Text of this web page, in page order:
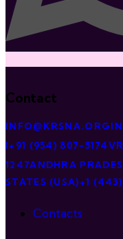
Contact
INFO@KRSNA.ORG
I+91 (954) 807-5174
1247ANDHRA
STATES (USA)+1
Contacts